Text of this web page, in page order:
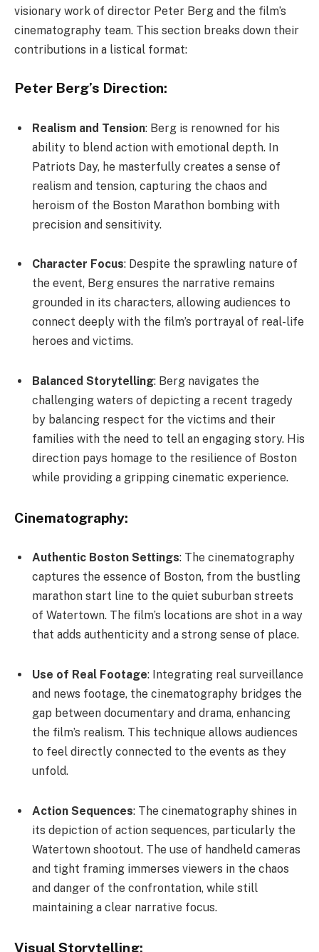
visionary work of director Peter Berg and the film’s
cinematography team. This section breaks down their
contributions in a listical format:
Peter Berg’s Direction:
Realism and Tension: Berg is renowned for his
ability to blend action with emotional depth. In
Patriots Day, he masterfully creates a sense of
realism and tension, capturing the chaos and
heroism of the Boston Marathon bombing with
precision and sensitivity.
Character Focus: Despite the sprawling nature of
the event, Berg ensures the narrative remains
grounded in its characters, allowing audiences to
connect deeply with the film’s portrayal of real-life
heroes and victims.
Balanced Storytelling: Berg navigates the
challenging waters of depicting a recent tragedy
by balancing respect for the victims and their
families with the need to tell an engaging story. His
direction pays homage to the resilience of Boston
while providing a gripping cinematic experience.
Cinematography:
Authentic Boston Settings: The cinematography
captures the essence of Boston, from the bustling
marathon start line to the quiet suburban streets
of Watertown. The film’s locations are shot in a way
that adds authenticity and a strong sense of place.
Use of Real Footage: Integrating real surveillance
and news footage, the cinematography bridges the
gap between documentary and drama, enhancing
the film’s realism. This technique allows audiences
to feel directly connected to the events as they
unfold.
Action Sequences: The cinematography shines in
its depiction of action sequences, particularly the
Watertown shootout. The use of handheld cameras
and tight framing immerses viewers in the chaos
and danger of the confrontation, while still
maintaining a clear narrative focus.
Visual Storytelling: